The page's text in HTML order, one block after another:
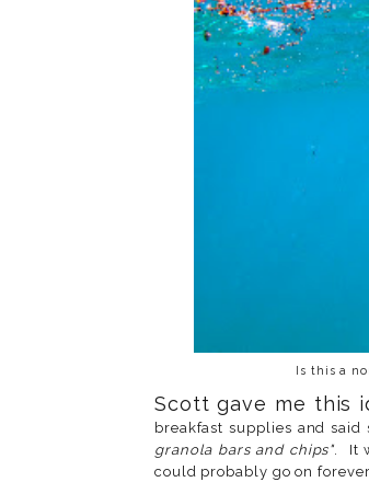
Is this a
Scott gave me this
breakfast supplies and
granola bars and chips". It
could probably go on